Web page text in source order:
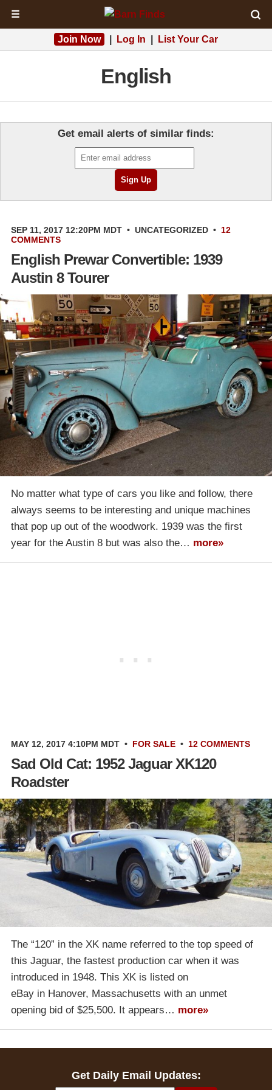
☰
Join Now Log In List Your Car
English
Get email alerts of similar finds:
SEP 11, 2017 12:20PM MDT • UNCATEGORIZED • 12
COMMENTS
English Prewar Convertible: 1939
Austin 8 Tourer
No matter what type of cars you like and follow, there
always seems to be interesting and unique machines
that pop up out of the woodwork. 1939 was the first
year for the Austin 8 but was also the… more»
MAY 12, 2017 4:10PM MDT • FOR SALE • 12 COMMENTS
Sad Old Cat: 1952 Jaguar XK120
Roadster
The “120” in the XK name referred to the top speed of
this Jaguar, the fastest production car when it was
introduced in 1948. This XK is listed on
eBay in Hanover, Massachusetts with an unmet
opening bid of $25,500. It appears… more»
Get Daily Email Updates: